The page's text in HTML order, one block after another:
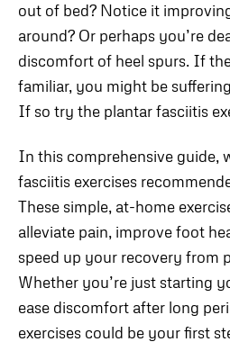
out of bed? Notice it
around? Or perhaps you’re
discomfort of heel spurs. If
familiar, you might be
If so try the plantar fasciitis
In this comprehensive guide,
fasciitis exercises
These simple, at-home
alleviate pain, improve foot
speed up your recovery from
Whether you’re just starting
ease discomfort after long
exercises could be your first